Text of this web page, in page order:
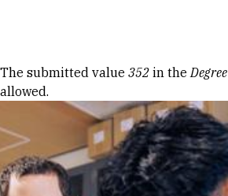
Error message
The submitted value 352 in theDegree
allowed.